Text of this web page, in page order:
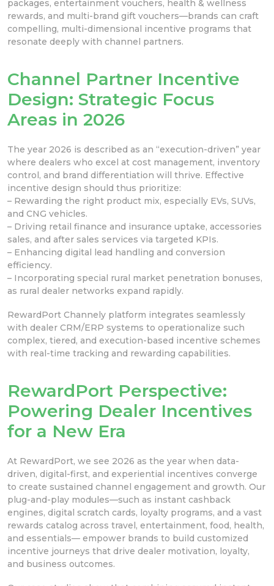
packages, entertainment vouchers, health & wellness
rewards, and multi-brand gift vouchers—brands can craft
compelling, multi-dimensional incentive programs that
resonate deeply with channel partners.
Channel Partner Incentive
Design: Strategic Focus
Areas in 2026
The year 2026 is described as an “execution-driven” year
where dealers who excel at cost management, inventory
control, and brand differentiation will thrive. Effective
incentive design should thus prioritize:
– Rewarding the right product mix, especially EVs, SUVs,
and CNG vehicles.
– Driving retail finance and insurance uptake, accessories
sales, and after sales services via targeted KPIs.
– Enhancing digital lead handling and conversion
efficiency.
– Incorporating special rural market penetration bonuses,
as rural dealer networks expand rapidly.
RewardPort Channely platform integrates seamlessly
with dealer CRM/ERP systems to operationalize such
complex, tiered, and execution-based incentive schemes
with real-time tracking and rewarding capabilities.
RewardPort Perspective:
Powering Dealer Incentives
for a New Era
At RewardPort, we see 2026 as the year when data-
driven, digital-first, and experiential incentives converge
to create sustained channel engagement and growth. Our
plug-and-play modules—such as instant cashback
engines, digital scratch cards, loyalty programs, and a vast
rewards catalog across travel, entertainment, food, health,
and essentials— empower brands to build customized
incentive journeys that drive dealer motivation, loyalty,
and business outcomes.